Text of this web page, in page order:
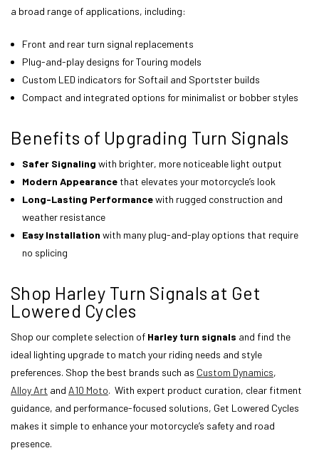
a broad range of applications, including:
Front and rear turn signal replacements
Plug-and-play designs for Touring models
Custom LED indicators for Softail and Sportster builds
Compact and integrated options for minimalist or bobber styles
Benefits of Upgrading Turn Signals
Safer Signaling with brighter, more noticeable light output
Modern Appearance that elevates your motorcycle’s look
Long-Lasting Performancewith rugged construction and
weather resistance
Easy Installation with many plug-and-play options that require
no splicing
Shop Harley Turn Signals at Get
Lowered Cycles
Shop our complete selection of Harley turn signals and find the
ideal lighting upgrade to match your riding needs and style
preferences. Shop the best brands such as Custom Dynamics,
Alloy Art and A10 Moto. With expert product curation, clear fitment
guidance, and performance-focused solutions, Get Lowered Cycles
makes it simple to enhance your motorcycle’s safety and road
presence.